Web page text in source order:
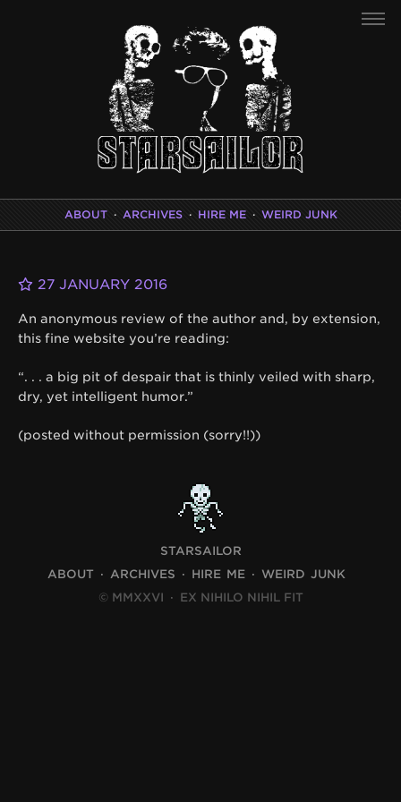
ABOUT · ARCHIVES · HIRE ME · WEIRD JUNK
27 JANUARY 2016
An anonymous review of the author and, by extension,
this fine website you’re reading:
“. . . a big pit of despair that is thinly veiled with sharp,
dry, yet intelligent humor.”
(posted without permission (sorry!!))
STARSAILOR
ABOUT
ARCHIVES HIRE ME
WEIRD JUNK
© MMXXVI · EX NIHILO NIHIL FIT